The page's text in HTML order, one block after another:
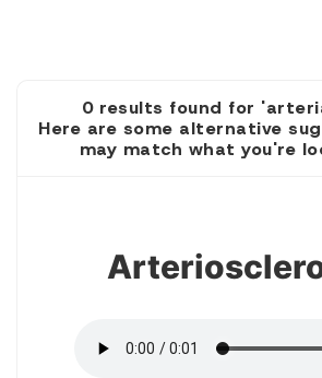
0 results found for
Here are some alternative
may match what you're